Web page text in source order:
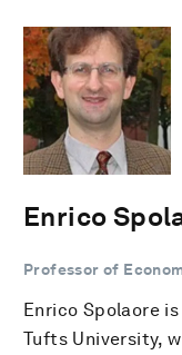
Enrico
Professor of
Enrico Spolaore
Tufts University,